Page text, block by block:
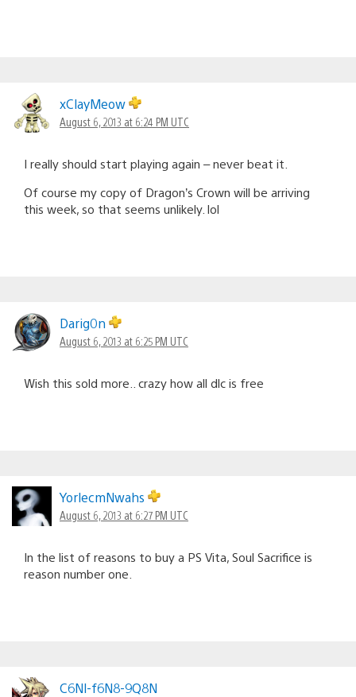
xClayMeow
August 6, 2013 at 6:24 PM UTC
I really should start playing again – never beat it.
Of course my copy of Dragon’s Crown will be arriving
this week, so that seems unlikely. lol
Darig0n
August 6, 2013 at 6:25 PM UTC
Wish this sold more.. crazy how all dlc is free
YorlecmNwahs
August 6, 2013 at 6:27 PM UTC
In the list of reasons to buy a PS Vita, Soul Sacrifice is
reason number one.
C6Nl-f6N8-9Q8N